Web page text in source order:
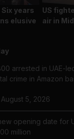
years
elusive
US
air in
arrested in UAE-
crime in Amazon
5, 2026
opening date for
million